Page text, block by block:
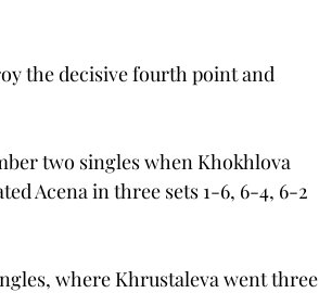
the decisive fourth point and
two singles when Khokhlova
Acena in three sets 1-6, 6-4, 6-2
where Khrustaleva went three